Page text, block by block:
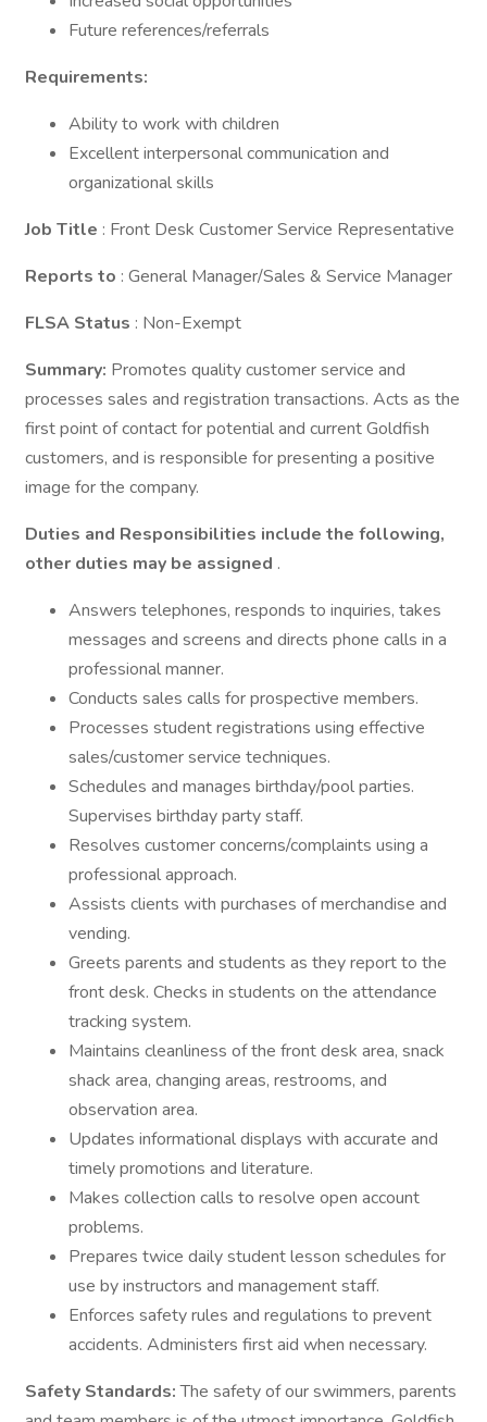
Future references/referrals
Requirements:
Ability to work with children
Excellent interpersonal communication and
organizational skills
Job Title : Front Desk Customer Service Representative
Reports to : General Manager/Sales & Service Manager
FLSA Status : Non-Exempt
Summary: Promotes quality customer service and
processes sales and registration transactions. Acts as the
first point of contact for potential and current Goldfish
customers, and is responsible for presenting a positive
image for the company.
Duties and Responsibilities include the following,
other duties may be assigned .
Answers telephones, responds to inquiries, takes
messages and screens and directs phone calls in a
professional manner.
Conducts sales calls for prospective members.
Processes student registrations using effective
sales/customer service techniques.
Schedules and manages birthday/pool parties.
Supervises birthday party staff.
Resolves customer concerns/complaints using a
professional approach.
Assists clients with purchases of merchandise and
vending.
Greets parents and students as they report to the
front desk. Checks in students on the attendance
tracking system.
Maintains cleanliness of the front desk area, snack
shack area, changing areas, restrooms, and
observation area.
Updates informational displays with accurate and
timely promotions and literature.
Makes collection calls to resolve open account
problems.
Prepares twice daily student lesson schedules for
use by instructors and management staff.
Enforces safety rules and regulations to prevent
accidents. Administers first aid when necessary.
Safety Standards:The safety of our swimmers, parents